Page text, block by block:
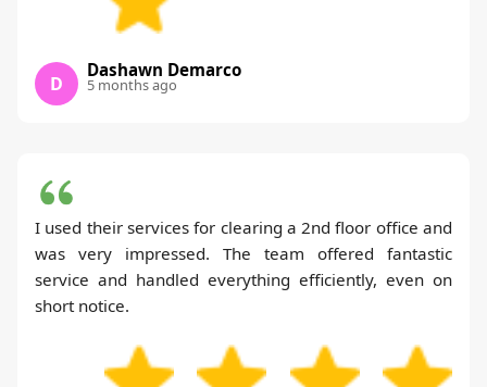
D
Dashawn Demarco
5 months ago
I used their services for clearing a 2nd floor office and
was very impressed. The team offered fantastic
service and handled everything efficiently, even on
short notice.